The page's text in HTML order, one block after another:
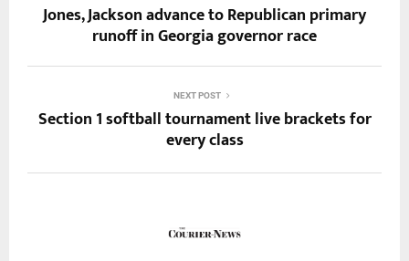
Jones, Jackson advance to Republican primary
runoff in Georgia governor race
NEXT POST
Section 1 softball tournament live brackets for
every class